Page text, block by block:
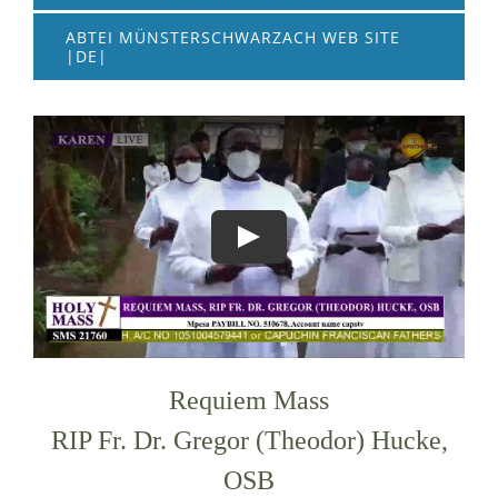
ABTEI MÜNSTERSCHWARZACH WEB SITE
|DE|
Requiem Mass
RIP Fr. Dr. Gregor (Theodor) Hucke,
OSB